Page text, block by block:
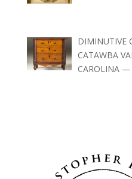
DIMINUTIVE
CATAWBA
CAROLINA —